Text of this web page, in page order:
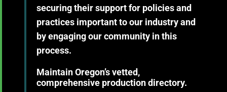
securing their support for policies and
practices important to our industry and
by engaging our community in this
process.
Maintain Oregon’s vetted,
comprehensive production directory.